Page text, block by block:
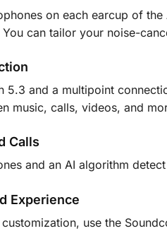
on each earcup of
You can tailor your noise-
5.3 and a multipoint
music, calls, videos, and
Calls
and an AI algorithm
Experience
customization, use the